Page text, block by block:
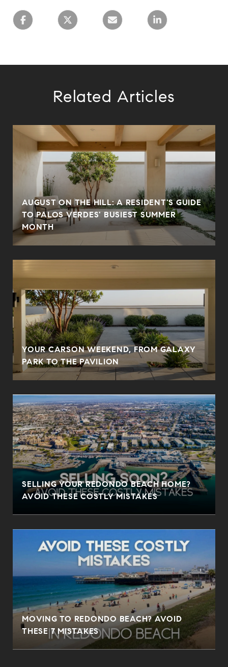
Related Articles
AUGUST ON THE HILL: A RESIDENT'S GUIDE
TO PALOS VERDES' BUSIEST SUMMER
MONTH
YOUR CARSON WEEKEND, FROM GALAXY
PARK TO THE PAVILION
SELLING YOUR REDONDO BEACH HOME?
AVOID THESE COSTLY MISTAKES
MOVING TO REDONDO BEACH? AVOID
THESE 7 MISTAKES